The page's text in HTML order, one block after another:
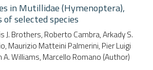
in Mutillidae (Hymenoptera),
selected species
J. Brothers, Roberto Cambra, Arkady S.
Maurizio Matteini Palmerini, Pier Luigi
A. Williams, Marcello Romano (Author)